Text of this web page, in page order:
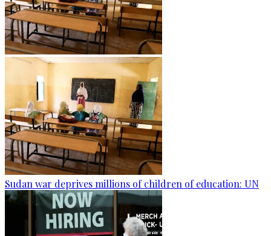
Sudan war deprives millions of children of education: UN